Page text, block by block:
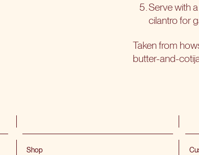
Serve with
cilantro for
Taken from
butter-and-
Shop